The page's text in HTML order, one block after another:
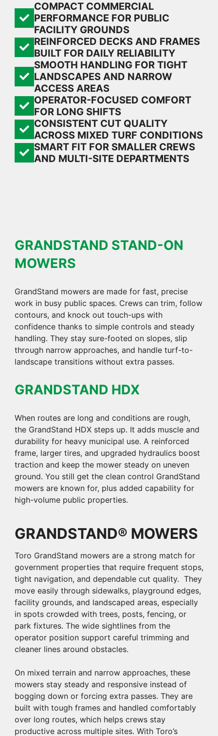
COMPACT COMMERCIAL
PERFORMANCE FOR PUBLIC
FACILITY GROUNDS
REINFORCED DECKS AND FRAMES
BUILT FOR DAILY RELIABILITY
SMOOTH HANDLING FOR TIGHT
LANDSCAPES AND NARROW
ACCESS AREAS
OPERATOR-FOCUSED COMFORT
FOR LONG SHIFTS
CONSISTENT CUT QUALITY
ACROSS MIXED TURF CONDITIONS
SMART FIT FOR SMALLER CREWS
AND MULTI-SITE DEPARTMENTS
GRANDSTAND STAND-ON
MOWERS
GrandStand mowers are made for fast, precise
work in busy public spaces. Crews can trim, follow
contours, and knock out touch-ups with
confidence thanks to simple controls and steady
handling. They stay sure-footed on slopes, slip
through narrow approaches, and handle turf-to-
landscape transitions without extra passes.
GRANDSTAND HDX
When routes are long and conditions are rough,
the GrandStand HDX steps up. It adds muscle and
durability for heavy municipal use. A reinforced
frame, larger tires, and upgraded hydraulics boost
traction and keep the mower steady on uneven
ground. You still get the clean control GrandStand
mowers are known for, plus added capability for
high-volume public properties.
GRANDSTAND® MOWERS
Toro GrandStand mowers are a strong match for
government properties that require frequent stops,
tight navigation, and dependable cut quality. They
move easily through sidewalks, playground edges,
facility grounds, and landscaped areas, especially
in spots crowded with trees, posts, fencing, or
park fixtures. The wide sightlines from the
operator position support careful trimming and
cleaner lines around obstacles.
On mixed terrain and narrow approaches, these
mowers stay steady and responsive instead of
bogging down or forcing extra passes. They are
built with tough frames and handled comfortably
over long routes, which helps crews stay
productive across multiple sites. With Toro’s